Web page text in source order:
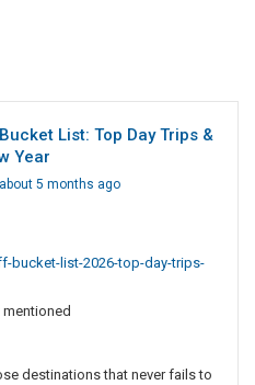
List: Top Day Trips &
Year
about 5 months ago
bucket-list-2026-top-day-trips-
mentioned
destinations that never fails to